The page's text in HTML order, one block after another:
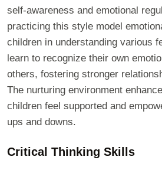
self-awareness and emotional
practicing this style model
children in understanding various
learn to recognize their own
others, fostering stronger
The nurturing environment
children feel supported and
ups and downs.
Critical Thinking Skills